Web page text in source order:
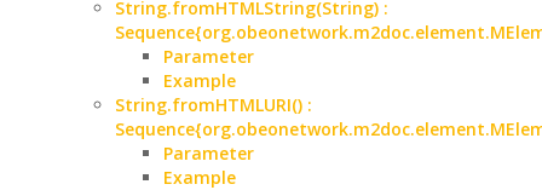
String.fromHTMLString(String) :
Parameter
Example
String.fromHTMLURI() :
Parameter
Example